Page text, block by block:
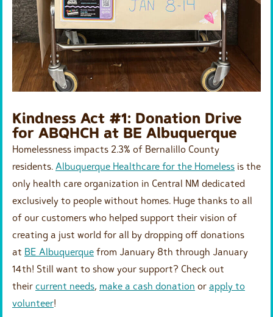
Kindness Act #1: Donation Drive
for ABQHCH at BE Albuquerque
Homelessness impacts 2.3% of Bernalillo County
residents. Albuquerque Healthcare for the Homeless is the
only health care organization in Central NM dedicated
exclusively to people without homes. Huge thanks to all
of our customers who helped support their vision of
creating a just world for all by dropping off donations
at BE Albuquerque from January 8th through January
14th! Still want to show your support? Check out
their current needs, make a cash donation or apply to
volunteer!